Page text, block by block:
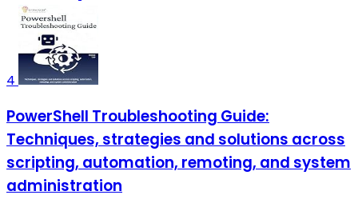
4
PowerShell Troubleshooting Guide:
Techniques, strategies and solutions across
scripting, automation, remoting, and system
administration